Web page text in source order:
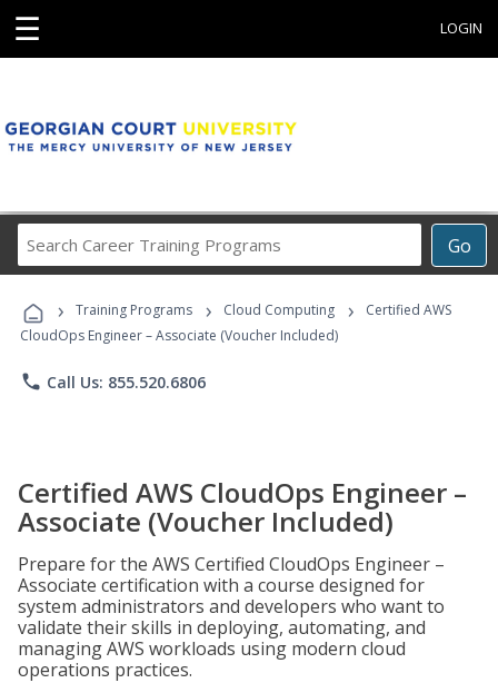
☰ LOGIN
Go
Career
Programs
› Training Programs › Cloud Computing ›
Certified AWS
CloudOps Engineer – Associate (Voucher Included)
phone Call Us: 855.520.6806
Certified AWS CloudOps Engineer –
Associate (Voucher Included)
Prepare for the AWS Certified CloudOps Engineer –
Associate certification with a course designed for
system administrators and developers who want to
validate their skills in deploying, automating, and
managing AWS workloads using modern cloud
operations practices.